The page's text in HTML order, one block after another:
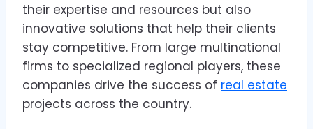
their expertise and resources but also
innovative solutions that help their clients
stay competitive. From large multinational
firms to specialized regional players, these
companies drive the success of real estate
projects across the country.